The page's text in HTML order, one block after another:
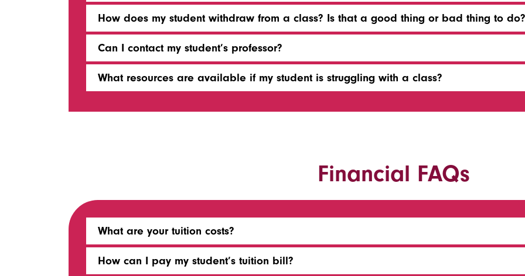
How does my student withdraw from a class? Is that a good thing or bad thing to do?
Can I contact my student’s professor?
What resources are available if my student is struggling with a class?
Financial FAQs
What are your tuition costs?
How can I pay my student’s tuition bill?